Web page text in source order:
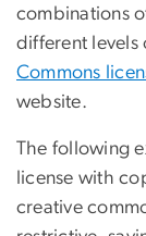
combinations
different levels
Commons
website.
The following
license with
creative